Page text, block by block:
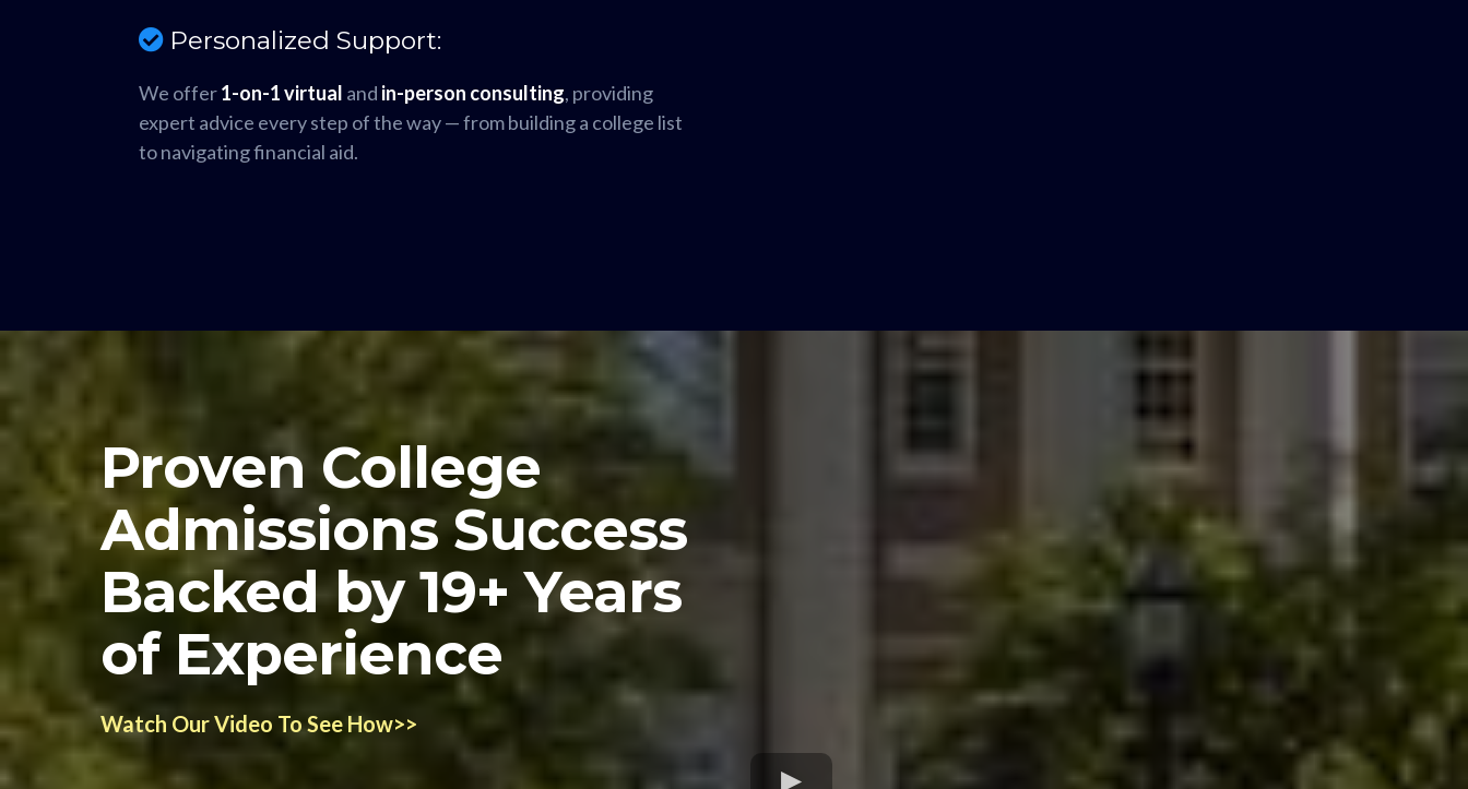
Personalized Support:
We offer1-on-1 virtual and in-person consulting, providing
expert advice every step of the way — from building a college list
to navigating financial aid.
Proven College
Admissions Success
Backed by 19+ Years
of Experience
Watch Our Video To See How>>